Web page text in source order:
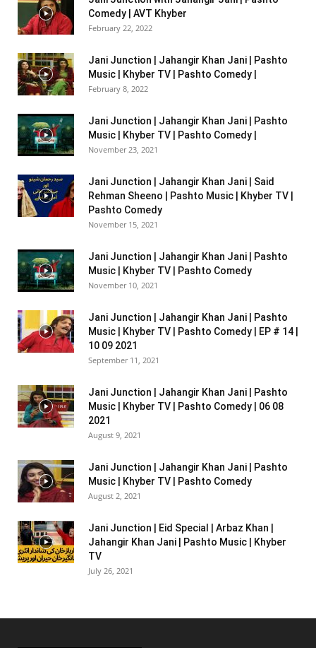
Comedy | AVT Khyber
February 22, 2022
Jani Junction | Jahangir Khan Jani | Pashto
Music | Khyber TV | Pashto Comedy |
February 8, 2022
Jani Junction | Jahangir Khan Jani | Pashto
Music | Khyber TV | Pashto Comedy |
November 23, 2021
Jani Junction | Jahangir Khan Jani | Said
Rehman Sheeno | Pashto Music | Khyber TV |
Pashto Comedy
November 15, 2021
Jani Junction | Jahangir Khan Jani | Pashto
Music | Khyber TV | Pashto Comedy
November 10, 2021
Jani Junction | Jahangir Khan Jani | Pashto
Music | Khyber TV | Pashto Comedy | EP # 14 |
10 09 2021
September 11, 2021
Jani Junction | Jahangir Khan Jani | Pashto
Music | Khyber TV | Pashto Comedy | 06 08
2021
August 9, 2021
Jani Junction | Jahangir Khan Jani | Pashto
Music | Khyber TV | Pashto Comedy
August 2, 2021
Jani Junction | Eid Special | Arbaz Khan |
Jahangir Khan Jani | Pashto Music | Khyber
TV
July 26, 2021